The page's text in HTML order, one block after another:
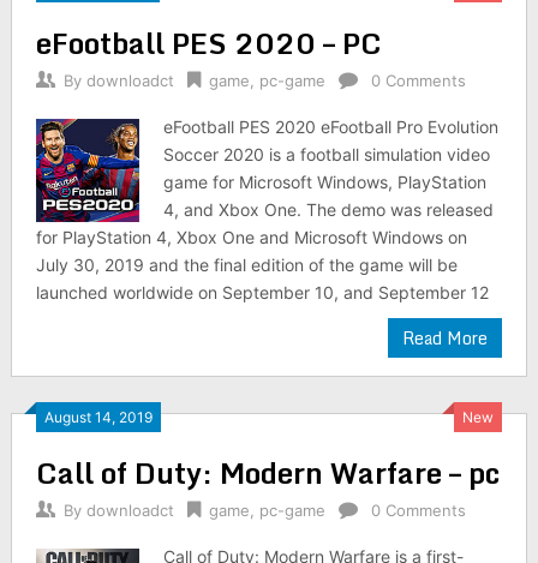
eFootball PES 2020 – PC
By downloadct game pc-game 0 Comments
eFootball PES 2020 eFootball Pro Evolution
Soccer 2020 is a football simulation video
game for Microsoft Windows, PlayStation
4, and Xbox One. The demo was released
for PlayStation 4, Xbox One and Microsoft Windows on
July 30, 2019 and the final edition of the game will be
launched worldwide on September 10, and September 12
Read More
August 14, 2019 New
Call of Duty: Modern Warfare – pc
By downloadct game pc-game 0 Comments
Call of Duty: Modern Warfare is a first-